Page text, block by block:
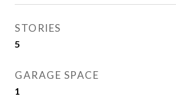
STORIES
5
GARAGE SPACE
1